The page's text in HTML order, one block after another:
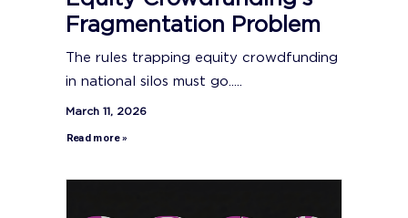
Fragmentation Problem
The rules trapping equity crowdfunding
in national silos must go.....
March 11, 2026
Read more »